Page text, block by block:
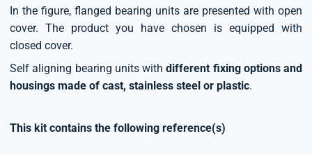
In the figure, flanged bearing units are presented with open
cover. The product you have chosen is equipped with
closed cover.
Self aligning bearing units withdifferent fixing options and
housings made of cast, stainless steel or plastic.
This kit contains the following reference(s)